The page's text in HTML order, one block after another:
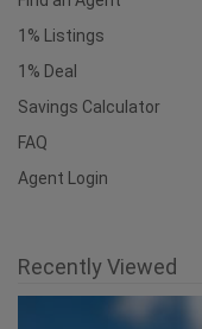
1% Listings
1% Deal
Savings Calculator
FAQ
Agent Login
Recently Viewed